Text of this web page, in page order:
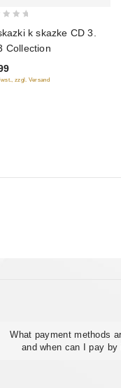
k skazke CD 3.
Collection
zzgl. Versand
What payment methods
and when can I pay by